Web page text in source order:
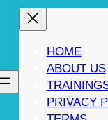
HOME
ABOUT US
PRIVACY